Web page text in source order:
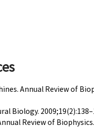
Annual Review of
Biology.
Review of